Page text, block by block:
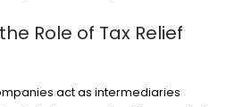
Role of Tax Relief
act as intermediaries